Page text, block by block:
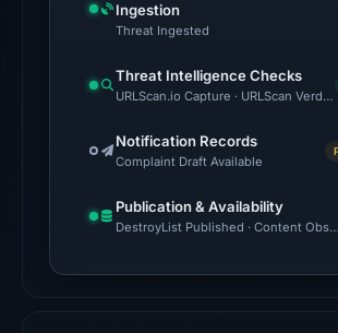
02:33
AlienVault
OTX
recorded
2
pulse
on
Ingestion
Threat Ingested
Threat Intelligence Checks
URLScan.io Capture · URLScan
Notification Records
Complaint Draft Available
Publication & Availability
DestroyList Published · Content